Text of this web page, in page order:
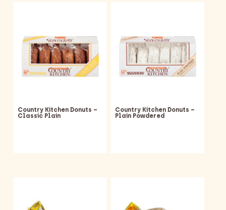
Country Kitchen Donuts –
Classic Plain
Country Kitchen Donuts –
Plain Powdered